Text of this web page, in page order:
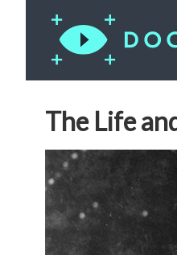
The Life